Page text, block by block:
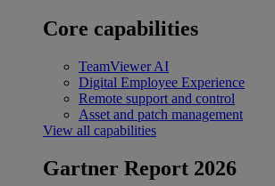
Core capabilities
TeamViewer AI
Digital Employee Experience
Remote support and control
Asset and patch management
View all capabilities
Gartner Report 2026